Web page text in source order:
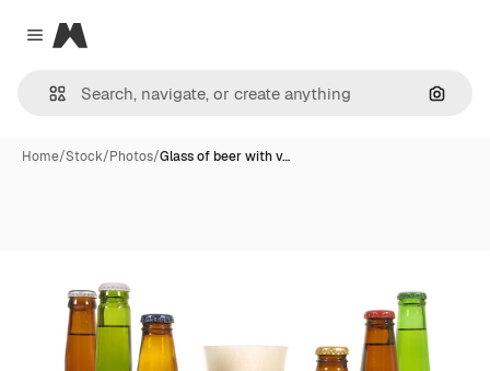
Close menu
Magnific
Home/Stock/Photos/Glass of beer with v…